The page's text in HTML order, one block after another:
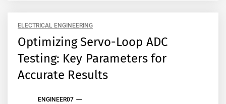
ELECTRICAL ENGINEERING
Optimizing Servo-Loop ADC
Testing: Key Parameters for
Accurate Results
ENGINEER07